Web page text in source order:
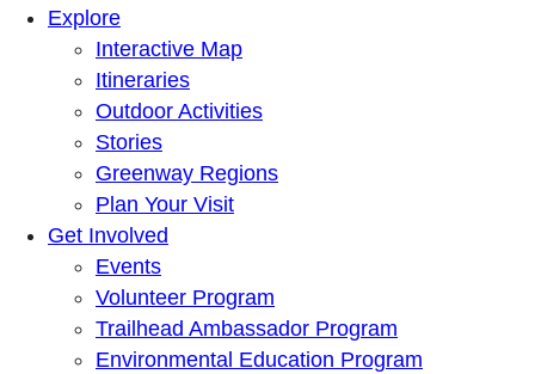
Explore
Interactive Map
Itineraries
Outdoor Activities
Stories
Greenway Regions
Plan Your Visit
Get Involved
Events
Volunteer Program
Trailhead Ambassador Program
Environmental Education Program